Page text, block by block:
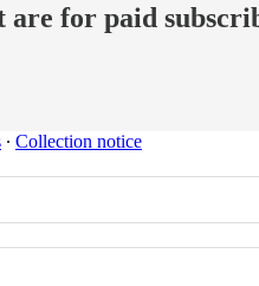
are for paid
∙ Collection notice